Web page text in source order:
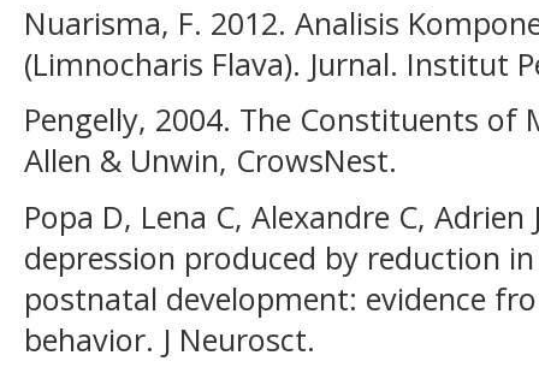
Nuarisma, F. 2012. Analisis
(Limnocharis Flava). Jurnal. Institut
Pengelly, 2004. The Constituents of
Allen & Unwin, CrowsNest.
Popa D, Lena C, Alexandre C,
depression produced by reduction
postnatal development: evidence
behavior. J Neurosct.